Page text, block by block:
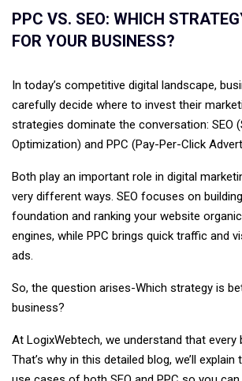
PPC VS. SEO: WHICH
FOR YOUR BUSINESS?
In today’s competitive digital landscape,
carefully decide where to invest their
strategies dominate the conversation: SEO
Optimization) and PPC (Pay-Per-Click
Both play an important role in digital
very different ways. SEO focuses on
foundation and ranking your website
engines, while PPC brings quick traffic and
ads.
So, the question arises-Which strategy is
business?
At LogixWebtech, we understand that every
That’s why in this detailed blog, we’ll